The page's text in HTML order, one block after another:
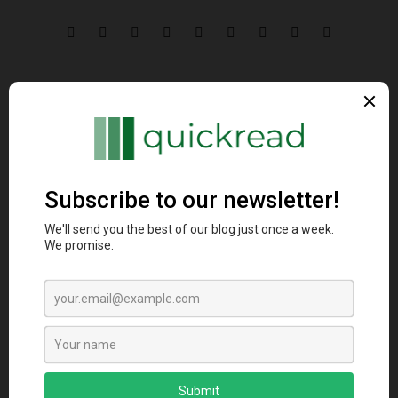
Unique Concurrency
and Real-Time
20 Helpful Golang
techniques for Better
Related Post